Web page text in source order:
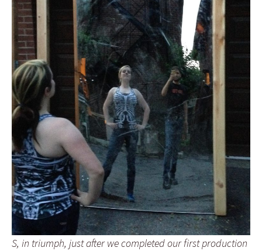
S, in triumph, just after we completed our first production